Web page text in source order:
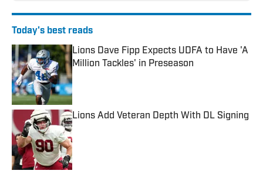
Today's best reads
Lions Dave Fipp Expects UDFA to Have 'A
Million Tackles' in Preseason
Published by on Invalid Date
Lions Add Veteran Depth With DL Signing
Published by on Invalid Date